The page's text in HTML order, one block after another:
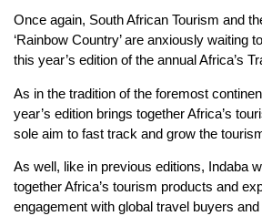
Once again, South African Tourism and
‘Rainbow Country’ are anxiously waiting
this year’s edition of the annual Africa’s
As in the tradition of the foremost
year’s edition brings together Africa’s
sole aim to fast track and grow the
As well, like in previous editions, Indaba
together Africa’s tourism products and
engagement with global travel buyers